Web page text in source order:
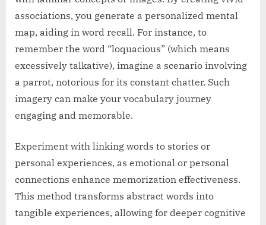
associations, you generate a personalized mental
map, aiding in word recall. For instance, to
remember the word “loquacious” (which means
excessively talkative), imagine a scenario involving
a parrot, notorious for its constant chatter. Such
imagery can make your vocabulary journey
engaging and memorable.
Experiment with linking words to stories or
personal experiences, as emotional or personal
connections enhance memorization effectiveness.
This method transforms abstract words into
tangible experiences, allowing for deeper cognitive